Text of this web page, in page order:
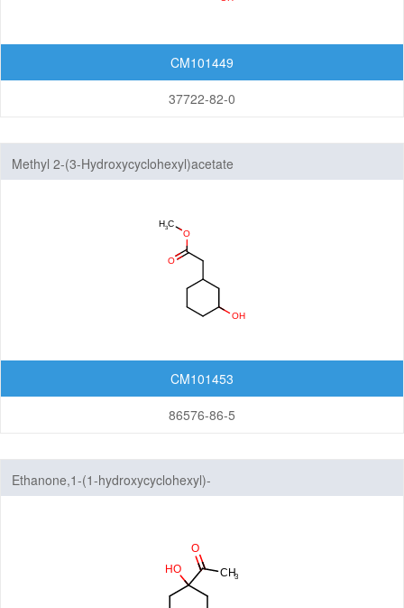
CM101449
37722-82-0
Methyl 2-(3-Hydroxycyclohexyl)acetate
CM101453
86576-86-5
Ethanone,1-(1-hydroxycyclohexyl)-